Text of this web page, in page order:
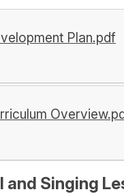
Plan.pdf
Singing